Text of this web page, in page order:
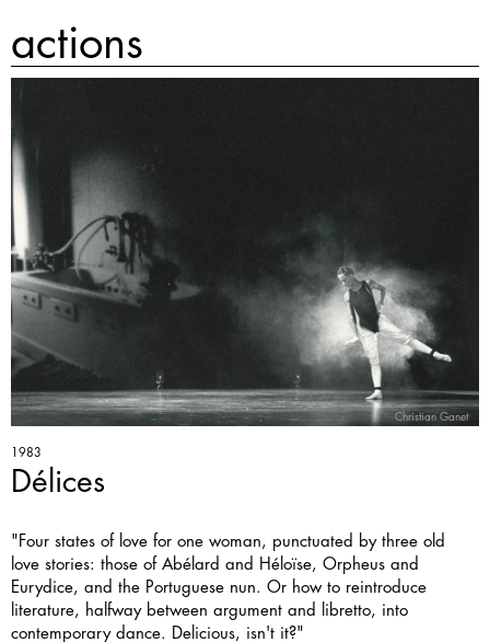
actions
Christian Ganet
1983
Délices
"Four states of love for one woman, punctuated by three old
love stories: those of Abélard and Héloïse, Orpheus and
Eurydice, and the Portuguese nun. Or how to reintroduce
literature, halfway between argument and libretto, into
contemporary dance. Delicious, isn't it?"